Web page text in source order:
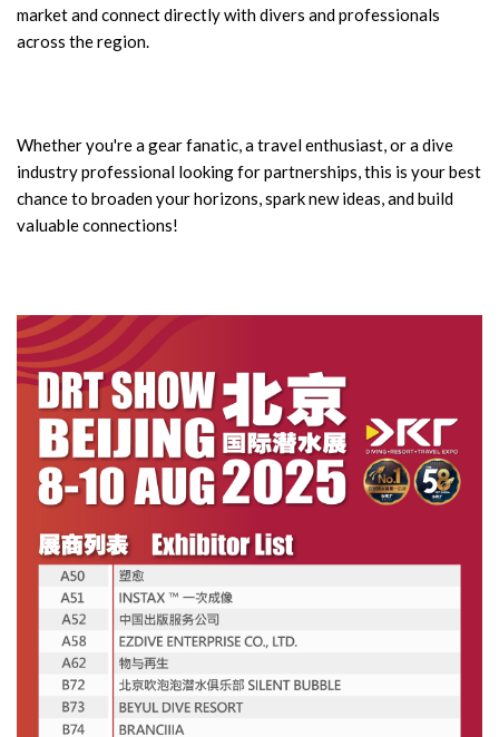
market and connect directly with divers and professionals
across the region.
Whether you're a gear fanatic, a travel enthusiast, or a dive
industry professional looking for partnerships, this is your best
chance to broaden your horizons, spark new ideas, and build
valuable connections!